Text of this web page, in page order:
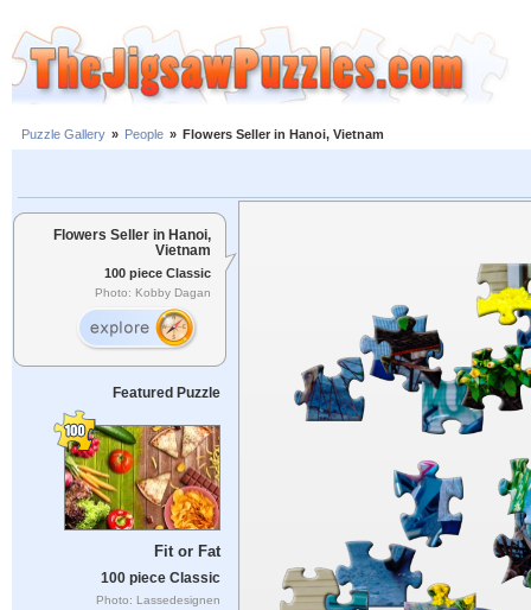
Puzzle Gallery » People » Flowers Seller in Hanoi, Vietnam
Flowers Seller in Hanoi,
Vietnam
100 piece Classic
Photo: Kobby Dagan
Featured Puzzle
Fit or Fat
100 piece Classic
Photo: Lassedesignen